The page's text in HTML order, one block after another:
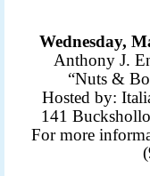
Wednesday,
Anthony J.
“Nuts &
Hosted by:
141
For more